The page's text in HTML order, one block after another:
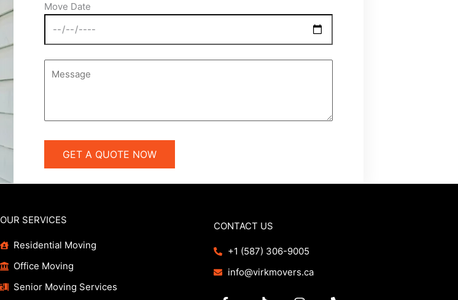
Move Date
OUR SERVICES
Residential Moving
Office Moving
Senior Moving Services
CONTACT US
+1 (587) 306-9005
info@virkmovers.ca